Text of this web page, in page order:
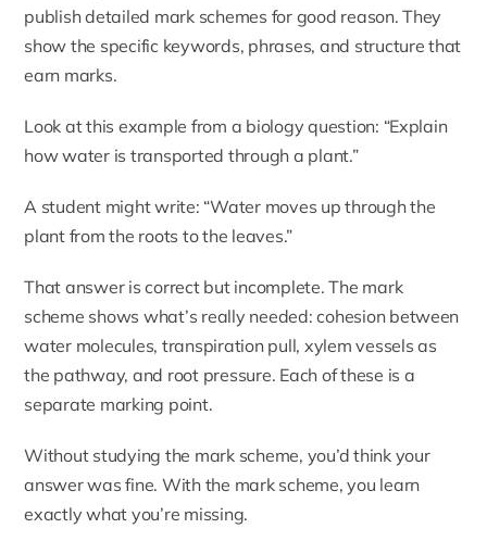
publish detailed mark schemes for good reason. They
show the specific keywords, phrases, and structure that
earn marks.
Look at this example from a biology question: “Explain
how water is transported through a plant.”
A student might write: “Water moves up through the
plant from the roots to the leaves.”
That answer is correct but incomplete. The mark
scheme shows what’s really needed: cohesion between
water molecules, transpiration pull, xylem vessels as
the pathway, and root pressure. Each of these is a
separate marking point.
Without studying the mark scheme, you’d think your
answer was fine. With the mark scheme, you learn
exactly what you’re missing.